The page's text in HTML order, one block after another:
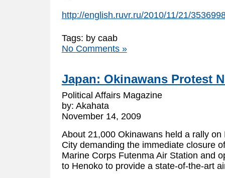
http://english.ruvr.ru/2010/11/21/
Tags: by caab
No Comments »
Japan: Okinawans Protest
Political Affairs Magazine
by: Akahata
November 14, 2009
About 21,000 Okinawans held a rally
City demanding the immediate closure
Marine Corps Futenma Air Station and
to Henoko to provide a state-of-the-art